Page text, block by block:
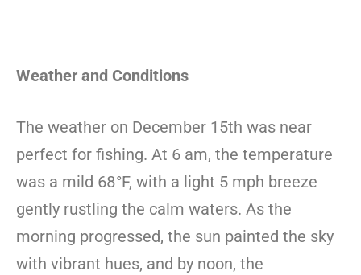
Weather and Conditions
The weather on December 15th was near
perfect for fishing. At 6 am, the temperature
was a mild 68°F, with a light 5 mph breeze
gently rustling the calm waters. As the
morning progressed, the sun painted the sky
with vibrant hues, and by noon, the